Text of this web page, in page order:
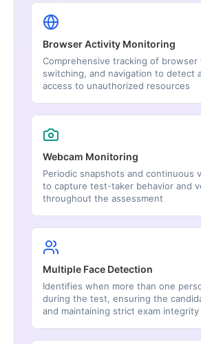
Browser Activity Monitoring
Comprehensive tracking of browser
switching, and navigation to detect
access to unauthorized resources
Webcam Monitoring
Periodic snapshots and continuous
to capture test-taker behavior and
throughout the assessment
Multiple Face Detection
Identifies when more than one
during the test, ensuring the
and maintaining strict exam integrity